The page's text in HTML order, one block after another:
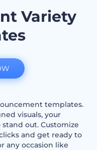
Variety
templates.
visuals, your
out. Customize
and get ready to
any occasion like